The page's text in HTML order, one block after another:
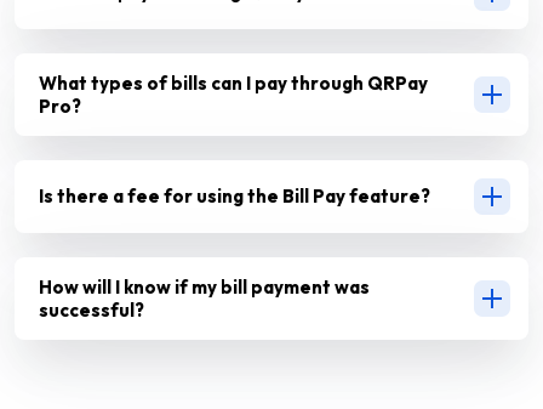
What types of bills can I pay through QRPay
Pro?
Is there a fee for using the Bill Pay feature?
How will I know if my bill payment was
successful?